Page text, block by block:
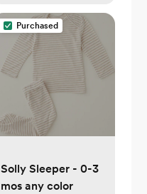
Purchased
Solly Sleeper - 0-3
mos any color